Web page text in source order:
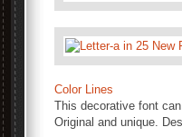
Color Lines
This decorative font
Original and unique.